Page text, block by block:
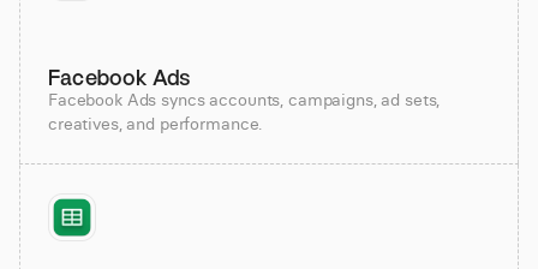
Facebook Ads
Facebook Ads syncs accounts, campaigns, ad sets,
creatives, and performance.